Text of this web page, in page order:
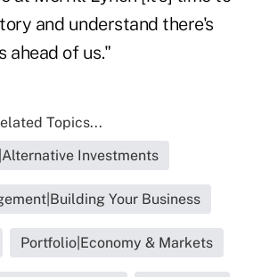
and understand there's
ahead of us."
Topics...
Investments
Your Business
Portfolio|Economy & Markets